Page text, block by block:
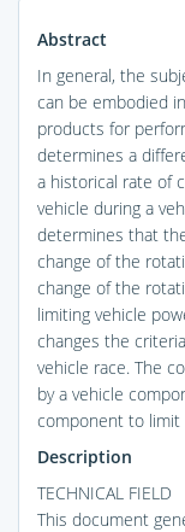
Abstract
In general, the
can be embodied
products for
determines a
a historical rate of
vehicle during a
determines that
change of the
change of the
limiting vehicle
changes the
vehicle race. The
by a vehicle
component to limit
Description
TECHNICAL FIELD
This document